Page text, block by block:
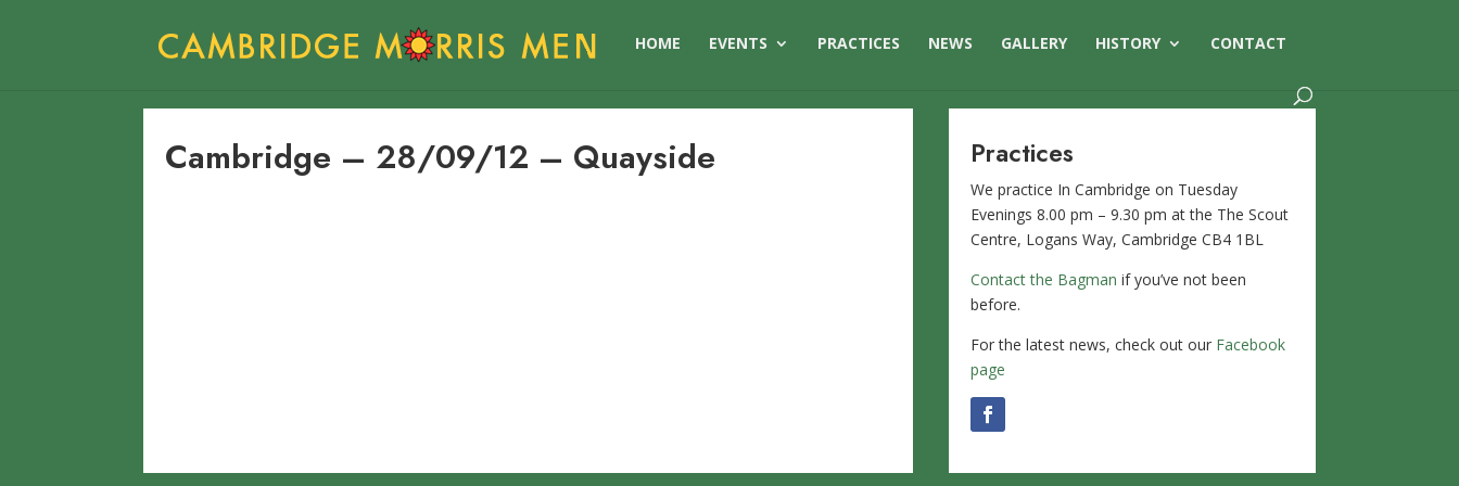
HOME EVENTS PRACTICES NEWS GALLERY HISTORY CONTACT
Cambridge – 28/09/12 – Quayside Practices
We practice In Cambridge on Tuesday
Evenings 8.00 pm – 9.30 pm at the The Scout
Centre, Logans Way, Cambridge CB4 1BL
Contact the Bagman if you’ve not been
before.
For the latest news, check out our Facebook
page